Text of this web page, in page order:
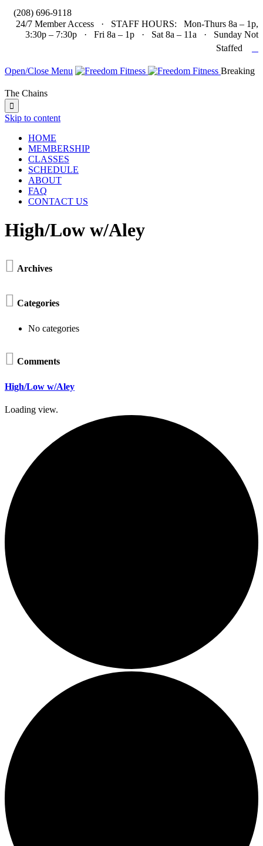
(208) 696-9118
24/7 Member Access · STAFF HOURS: Mon-Thurs 8a – 1p,
3:30p – 7:30p · Fri 8a – 1p · Sat 8a – 11a · Sunday Not
Staffed
Open/Close Menu Breaking
The Chains

Skip to content
HOME
MEMBERSHIP
CLASSES
SCHEDULE
ABOUT
FAQ
CONTACT US
High/Low w/Aley
 Archives
 Categories
No categories
 Comments
High/Low w/Aley
Loading view.